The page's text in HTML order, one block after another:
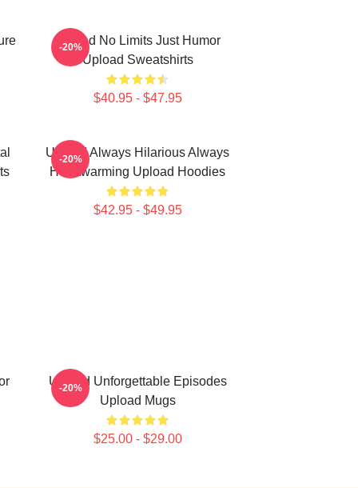
Upload No Limits Just Humor
Upload Sweatshirts
$40.95 - $47.95
-20%
Upload Always Hilarious Always
Heartwarming Upload Hoodies
$42.95 - $49.95
-20%
Upload Unforgettable Episodes
Upload Mugs
$25.00 - $29.00
-20%